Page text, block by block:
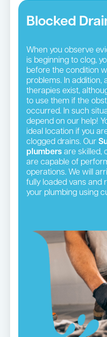
Blocked
When you observe
is beginning to clog,
before the condition
problems. In addition,
therapies exist,
to use them if the
occurred. In such
depend on our help!
ideal location if you
clogged drains. Our
plumbers are skilled,
are capable of
operations. We will
fully loaded vans and
your plumbing using